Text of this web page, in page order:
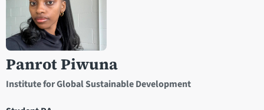
Panrot Piwuna
Institute for Global Sustainable Development
Open staff member portrait in a modal window